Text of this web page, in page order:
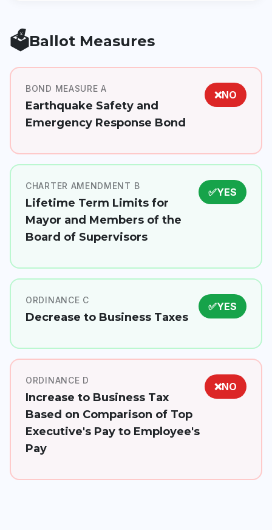
🗳️Ballot Measures
BOND MEASURE A
Earthquake Safety and
Emergency Response Bond
❌NO
CHARTER AMENDMENT B
Lifetime Term Limits for
Mayor and Members of the
Board of Supervisors
✅YES
ORDINANCE C
Decrease to Business Taxes
✅YES
ORDINANCE D
Increase to Business Tax
Based on Comparison of Top
Executive's Pay to Employee's
Pay
❌NO